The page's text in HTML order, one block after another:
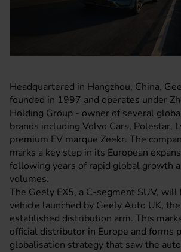
Headquartered in Hangzhou, China,
founded in 1997 and operates under
Holding Group - owner of several
brands including Volvo Cars, Polestar,
premium EV marque Zeekr. The
marks a key step in its European
following years of rapid global growth
volumes.
The Geely EX5, a C-segment SUV,
vehicle launched by Geely Auto UK,
established distribution arm. This
official distributor in Europe and forms
globalisation strategy that saw the